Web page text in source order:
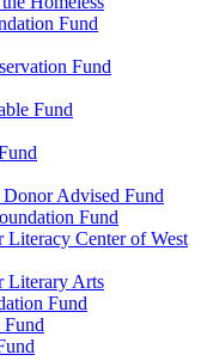
Fund
Fund
Fund
Advised Fund
Fund
Center of West
Literary Arts
Fund